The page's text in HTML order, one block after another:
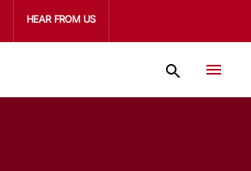
HEAR FROM US